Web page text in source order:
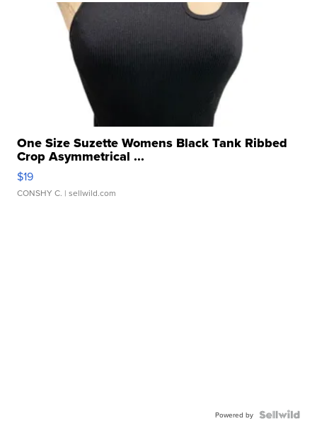
One Size Suzette Womens Black Tank Ribbed
Crop Asymmetrical ...
$19
CONSHY C. | sellwild.com
Powered by